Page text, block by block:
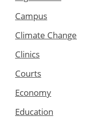
Campus
Climate Change
Clinics
Courts
Economy
Education